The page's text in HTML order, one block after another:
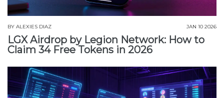
BY ALEXIES DIAZ JAN 10 2026
LGX Airdrop by Legion Network: How to
Claim 34 Free Tokens in 2026